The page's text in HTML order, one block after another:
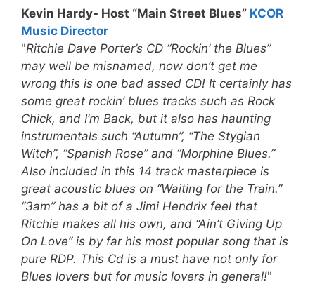
Kevin Hardy- Host “Main Street Blues” KCOR
Music Director
"Ritchie Dave Porter’s CD “Rockin’ the Blues”
may well be misnamed, now don’t get me
wrong this is one bad assed CD! It certainly has
some great rockin’ blues tracks such as Rock
Chick, and I’m Back, but it also has haunting
instrumentals such “Autumn”, “The Stygian
Witch”, “Spanish Rose” and “Morphine Blues.”
Also included in this 14 track masterpiece is
great acoustic blues on “Waiting for the Train.”
“3am” has a bit of a Jimi Hendrix feel that
Ritchie makes all his own, and “Ain’t Giving Up
On Love” is by far his most popular song that is
pure RDP. This Cd is a must have not only for
Blues lovers but for music lovers in general!"